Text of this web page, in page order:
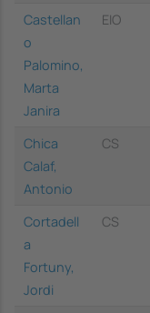
Castellan
o
Palomino,
Marta
Janira
EIO
Chica
Calaf,
Antonio
CS
Cortadell
a
Fortuny,
Jordi
CS